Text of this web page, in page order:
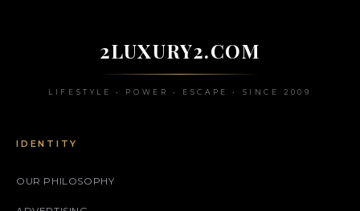
2LUXURY2.COM
LIFESTYLE • POWER • ESCAPE • SINCE 2009
IDENTITY
OUR PHILOSOPHY